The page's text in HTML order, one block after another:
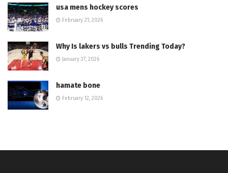
usa mens hockey scores
February 21, 2026
Why Is lakers vs bulls Trending Today?
January 27, 2026
hamate bone
February 12, 2026